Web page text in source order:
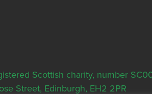
Scottish charity, number
Street, Edinburgh, EH2 2PR